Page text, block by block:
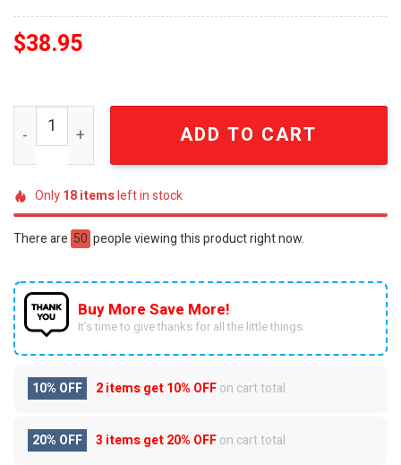
$38.95
Personalized Winnie the Pooh Best Dad Ever Crystal
ADD TO CART
Only18itemsleft in stock
There are 43 people viewing this product right now.
Buy More Save More!
It’s time to give thanks for all the little things.
10% OFF 2 items get10% OFFon cart total
20% OFF 3 items get20% OFFon cart total